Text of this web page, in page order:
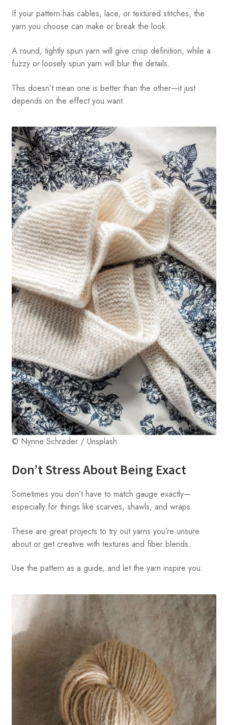
If your pattern has cables, lace, or textured stitches, the
yarn you choose can make or break the look.
A round, tightly spun yarn will give crisp definition, while a
fuzzy or loosely spun yarn will blur the details.
This doesn’t mean one is better than the other—it just
depends on the effect you want.
© Nynne Schrøder / Unsplash
Don’t Stress About Being Exact
Sometimes you don’t have to match gauge exactly—
especially for things like scarves, shawls, and wraps.
These are great projects to try out yarns you’re unsure
about or get creative with textures and fiber blends.
Use the pattern as a guide, and let the yarn inspire you.